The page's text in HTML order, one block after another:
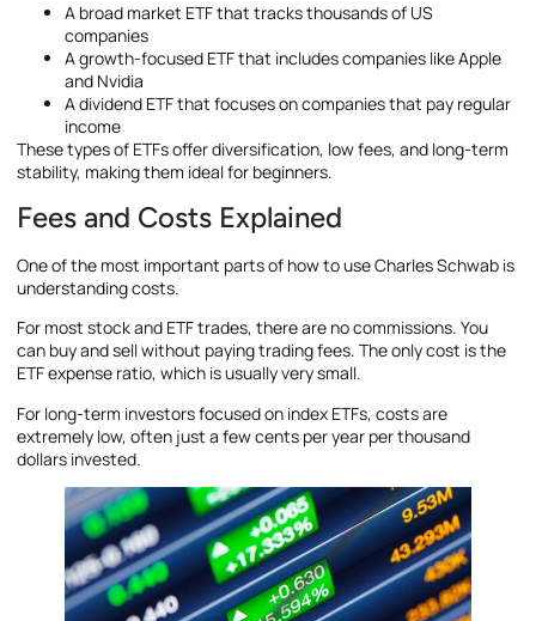
A broad market ETF that tracks thousands of US
companies
A growth-focused ETF that includes companies like Apple
and Nvidia
A dividend ETF that focuses on companies that pay regular
income
These types of ETFs offer diversification, low fees, and long-term
stability, making them ideal for beginners.
Fees and Costs Explained
One of the most important parts of how to use Charles Schwab is
understanding costs.
For most stock and ETF trades, there are no commissions. You
can buy and sell without paying trading fees. The only cost is the
ETF expense ratio, which is usually very small.
For long-term investors focused on index ETFs, costs are
extremely low, often just a few cents per year per thousand
dollars invested.